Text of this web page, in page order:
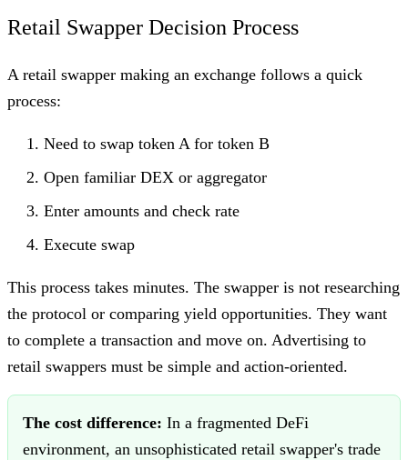
Retail Swapper Decision Process
A retail swapper making an exchange follows a quick
process:
Need to swap token A for token B
Open familiar DEX or aggregator
Enter amounts and check rate
Execute swap
This process takes minutes. The swapper is not researching
the protocol or comparing yield opportunities. They want
to complete a transaction and move on. Advertising to
retail swappers must be simple and action-oriented.
The cost difference: In a fragmented DeFi
environment, an unsophisticated retail swapper's trade